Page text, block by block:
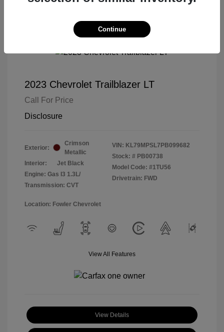
2023 Chevrolet Trailblazer LT
Call For Price
Disclosure
Exterior:
Crimson
Metallic
Interior:
Jet Black
Engine: Gas I3 1.3L/
Transmission: CVT
VIN: KL79MPSL7PB099682
Stock: # PB00738
Model Code: #1TU56
Drivetrain: FWD
Location: Fowler Chevrolet
View All Features
View Details
Continue